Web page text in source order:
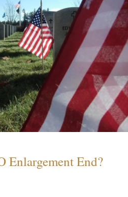
Enlargement End?